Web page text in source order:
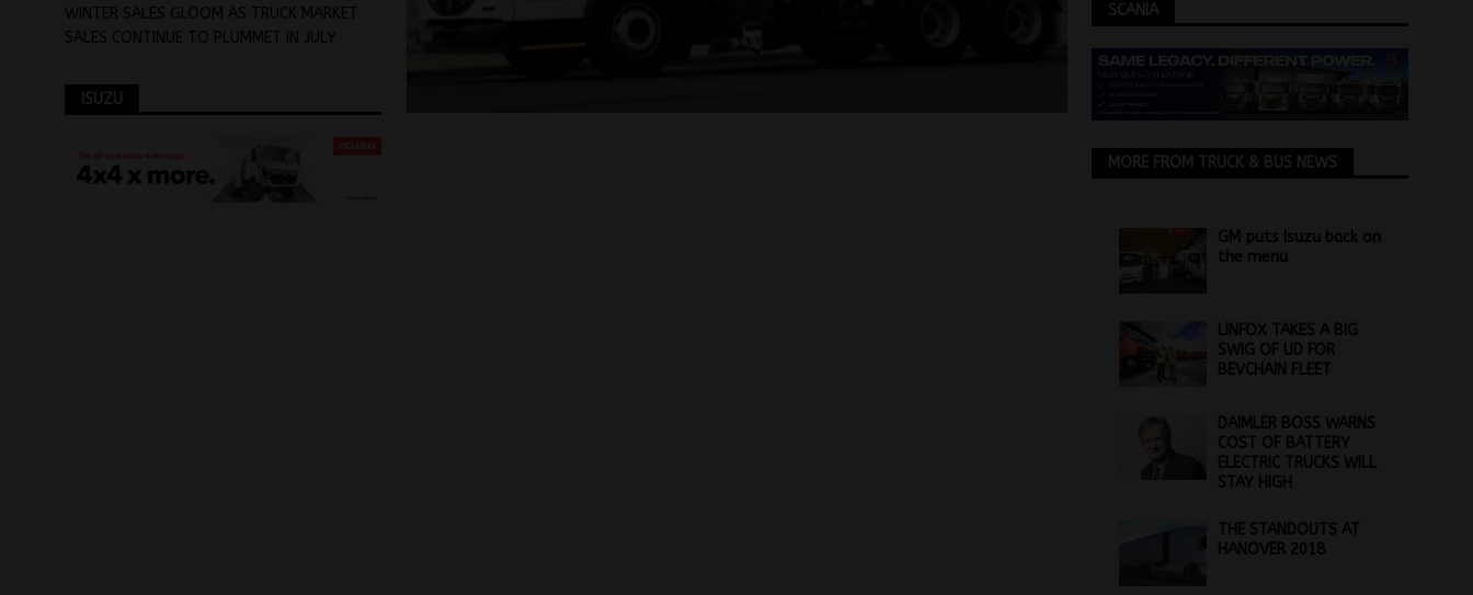
WINTER SALES GLOOM AS TRUCK MARKET
SALES CONTINUE TO PLUMMET IN JULY
ISUZU
SCANIA
MORE FROM TRUCK & BUS NEWS
GM puts Isuzu back on
the menu
LINFOX TAKES A BIG
SWIG OF UD FOR
BEVCHAIN FLEET
DAIMLER BOSS WARNS
COST OF BATTERY
ELECTRIC TRUCKS WILL
STAY HIGH
THE STANDOUTS AT
HANOVER 2018